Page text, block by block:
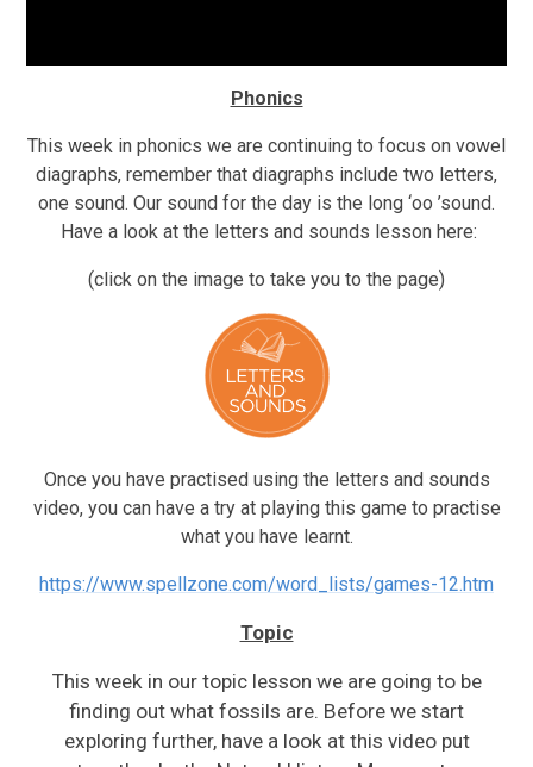
Phonics
This week in phonics we are continuing to focus on vowel
diagraphs, remember that diagraphs include two letters,
one sound. Our sound for the day is the long ‘oo ’sound.
Have a look at the letters and sounds lesson here:
(click on the image to take you to the page)
Once you have practised using the letters and sounds
video, you can have a try at playing this game to practise
what you have learnt.
https://www.spellzone.com/word_lists/games-12.htm
Topic
This week in our topic lesson we are going to be
finding out what fossils are. Before we start
exploring further, have a look at this video put